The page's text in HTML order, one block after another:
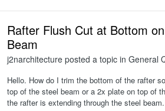
Rafter Flush Cut at Bottom
Beam
j2narchitecture posted a topic in General
Hello. How do I trim the bottom of the rafter
top of the steel beam or a 2x plate on top of
the rafter is extending through the steel